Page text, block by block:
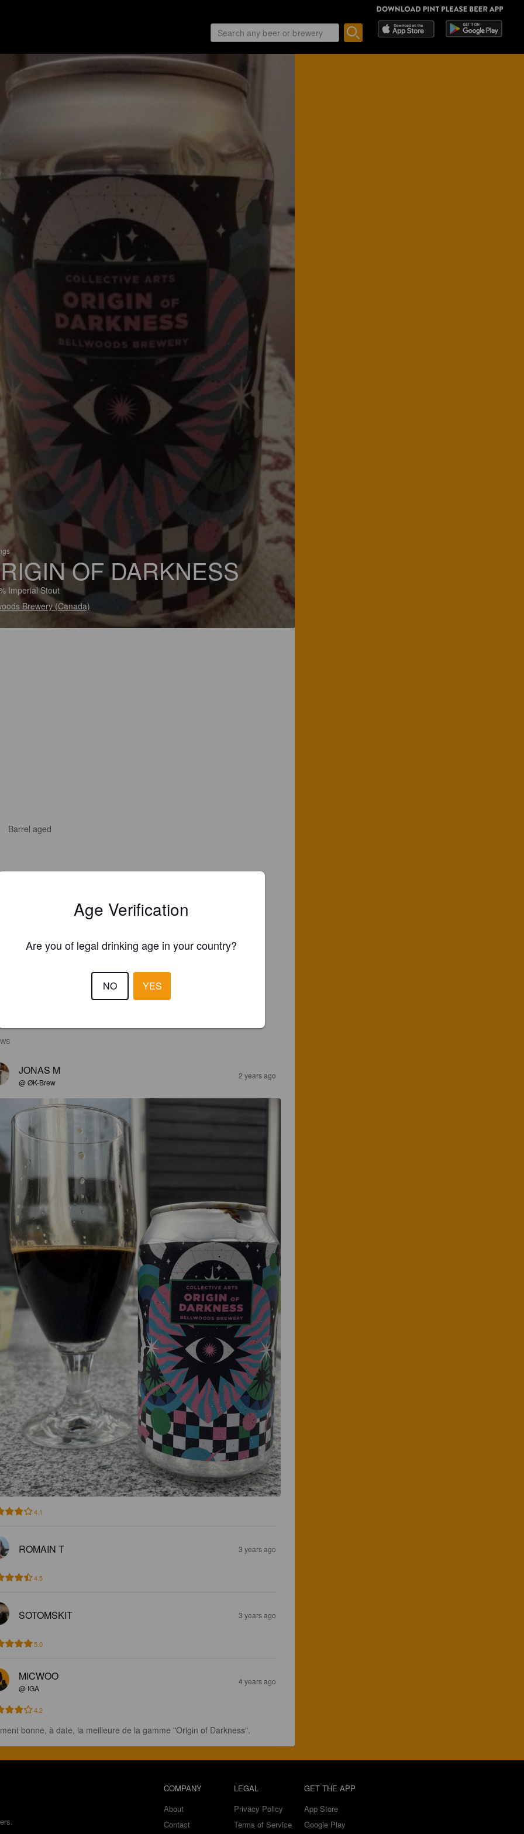
OF DARKNESS
Imperial Stout
Brewery (Canada)
Barrel aged
JONAS M
@ ØK-Brew
2 years ago
4.1
ROMAIN T 3 years ago
4.5
SOTOMSKIT 3 years ago
5.0
MICWOO
@ IGA
4 years ago
4.2
bonne, à date, la meilleure de la gamme "Origin of Darkness".
COMPANY
About
Contact
LEGAL
Privacy Policy
Terms of Service
GET THE APP
App Store
Google Play
Age Verification
Are you of legal drinking age in your country?
NO YES